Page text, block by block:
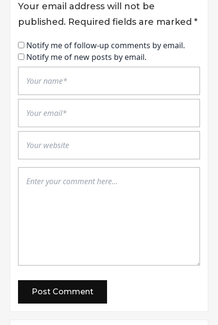
Your email address will not be
published. Required fields are marked *
Notify me of follow-up comments by email.
Notify me of new posts by email.